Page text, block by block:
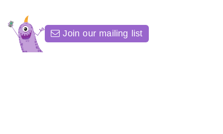
Join our mailing list